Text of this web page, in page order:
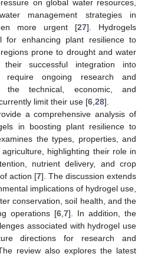
on global water resources,
management strategies in
more urgent [27]. Hydrogels
for enhancing plant resilience to
prone to drought and water
successful integration into
require ongoing research and
the technical, economic, and
limit their use [6 28].
a comprehensive analysis of
in boosting plant resilience to
the types, properties, and
highlighting their role in
nutrient delivery, and crop
action [7]. The discussion extends
implications of hydrogel use,
conservation, soil health, and the
operations [6 7]. In addition, the
associated with hydrogel use
directions for research and
review also explores the latest